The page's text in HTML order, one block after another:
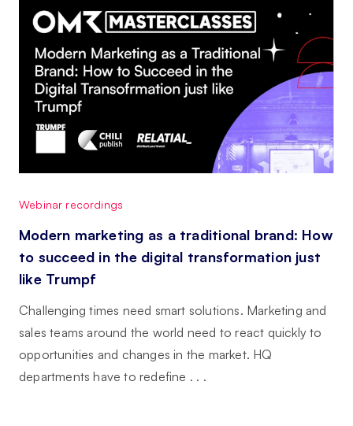
Webinar recordings
Modern marketing as a traditional brand: How
to succeed in the digital transformation just
like Trumpf
Challenging times need smart solutions. Marketing and
sales teams around the world need to react quickly to
opportunities and changes in the market. HQ
departments have to redefine . . .